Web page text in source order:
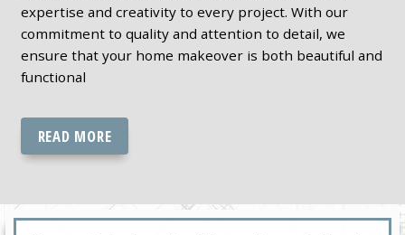
expertise and creativity to every project. With our
commitment to quality and attention to detail, we
ensure that your home makeover is both beautiful and
functional
READ MORE